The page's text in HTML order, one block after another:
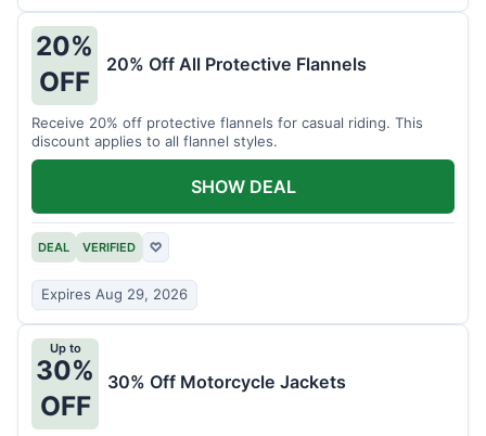
20%
OFF
20% Off All Protective Flannels
Receive 20% off protective flannels for casual riding. This
discount applies to all flannel styles.
DEAL VERIFIED ♡
Expires Aug 29, 2026
SHOW DEAL
Up to
30%
OFF
30% Off Motorcycle Jackets